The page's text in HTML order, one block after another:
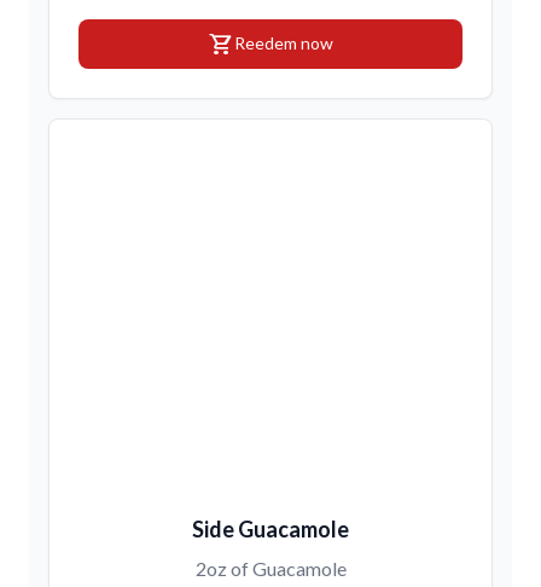
shopping_cartReedem now
Side Guacamole
2oz of Guacamole